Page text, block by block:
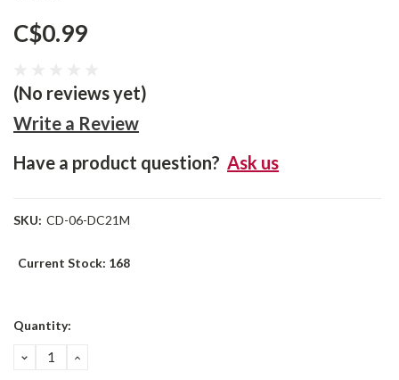
C$0.99
(No reviews yet)
Write a Review
Have a product question? Ask us
SKU: CD-06-DC21M
Current Stock: 168
Quantity:
DECREASE
QUANTITY:
INCREASE